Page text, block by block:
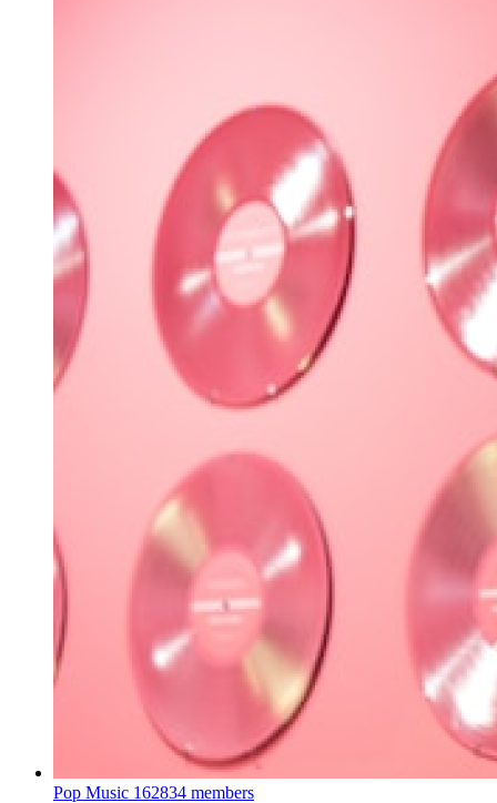
Pop Music 162834 members